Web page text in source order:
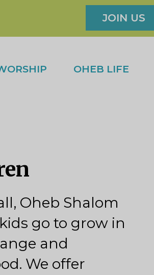
JOIN US
OHEB LIFE
Oheb Shalom
go to grow in
and
We offer